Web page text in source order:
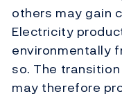
others may gain
Electricity
environmentally
so. The
may therefore